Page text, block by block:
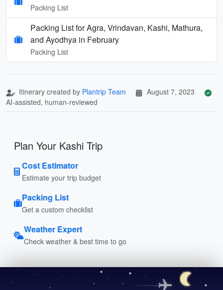
Packing List
Packing List for Agra, Vrindavan, Kashi, Mathura,
and Ayodhya in February
Packing List
Itinerary created by Plantrip Team
August 7, 2023
AI-assisted, human-reviewed
Plan Your Kashi Trip
Cost Estimator
Estimate your trip budget
Packing List
Get a custom checklist
Weather Expert
Check weather & best time to go